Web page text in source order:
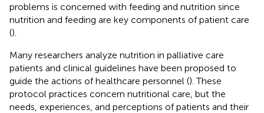
problems is concerned with feeding and nutrition since
nutrition and feeding are key components of patient care
().
Many researchers analyze nutrition in palliative care
patients and clinical guidelines have been proposed to
guide the actions of healthcare personnel (). These
protocol practices concern nutritional care, but the
needs, experiences, and perceptions of patients and their